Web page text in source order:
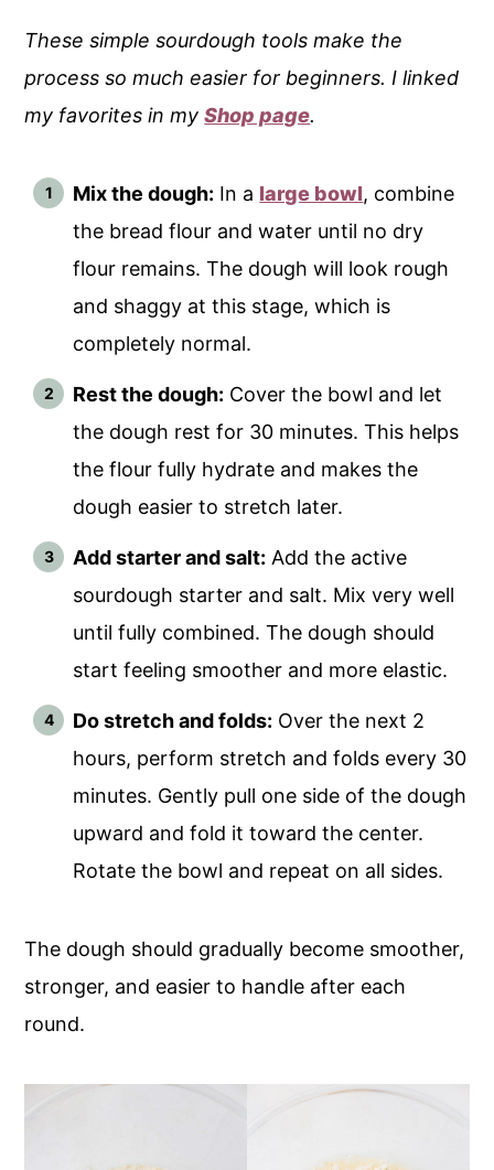
These simple sourdough tools make the
process so much easier for beginners. I linked
my favorites in myShop page.
Mix the dough: In a large bowl, combine
the bread flour and water until no dry
flour remains. The dough will look rough
and shaggy at this stage, which is
completely normal.
Rest the dough: Cover the bowl and let
the dough rest for 30 minutes. This helps
the flour fully hydrate and makes the
dough easier to stretch later.
Add starter and salt: Add the active
sourdough starter and salt. Mix very well
until fully combined. The dough should
start feeling smoother and more elastic.
Do stretch and folds: Over the next 2
hours, perform stretch and folds every 30
minutes. Gently pull one side of the dough
upward and fold it toward the center.
Rotate the bowl and repeat on all sides.
The dough should gradually become smoother,
stronger, and easier to handle after each
round.